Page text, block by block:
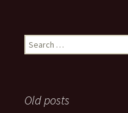
Search
for:
Old posts